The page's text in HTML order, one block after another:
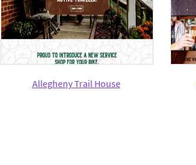
Allegheny Trail House